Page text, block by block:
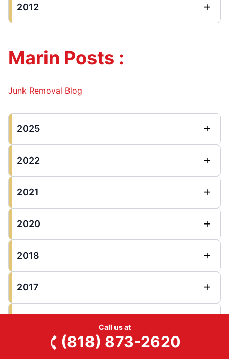
2012
Marin Posts :
Junk Removal Blog
2025
2022
2021
2020
2018
2017
Call us at
(818) 873-2620